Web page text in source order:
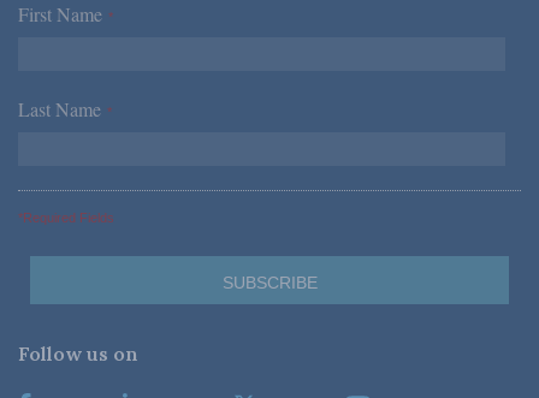
First Name *
Last Name *
*Required Fields
Follow us on